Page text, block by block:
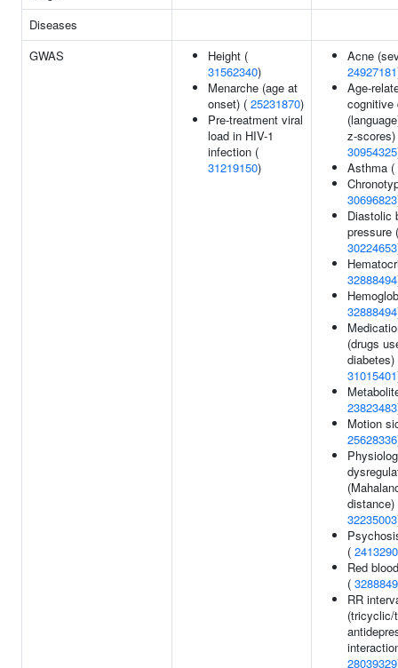
Diseases
GWAS
Height (
31562340)
Menarche (age at
onset) ( 25231870)
Pre-treatment viral
load in HIV-1
infection (
31219150)
Acne
24927181
Age-
cognitive
z-scores)
30954325
Asthma (
30696823
Diastolic
pressure (
30224653
32888494
32888494
(drugs
diabetes)
31015401
23823483
Motion
25628336
distance)
32235003
(
Red
(
RR
28039329